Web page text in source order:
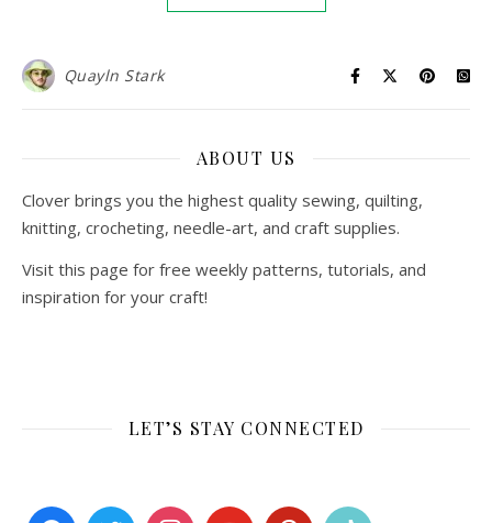
Quayln Stark
ABOUT US
Clover brings you the highest quality sewing, quilting,
knitting, crocheting, needle-art, and craft supplies.
Visit this page for free weekly patterns, tutorials, and
inspiration for your craft!
LET’S STAY CONNECTED